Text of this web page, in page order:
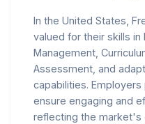
In the United States,
valued for their skills in
Management,
Assessment, and
capabilities.
ensure engaging and
reflecting the market's